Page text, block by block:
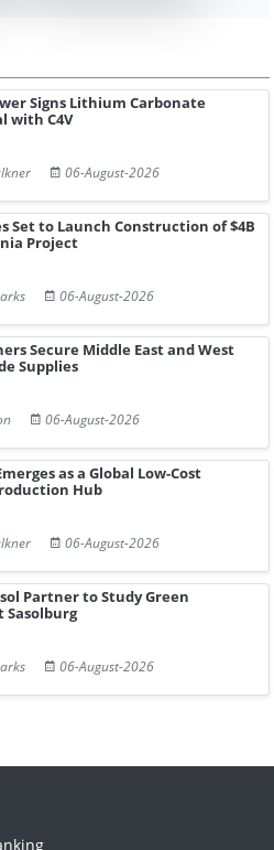
Signs Lithium Carbonate
with C4V
06-August-2026
Set to Launch Construction of $4B
Project
06-August-2026
Secure Middle East and West
Supplies
06-August-2026
as a Global Low-Cost
Hub
06-August-2026
Partner to Study Green
Sasolburg
06-August-2026